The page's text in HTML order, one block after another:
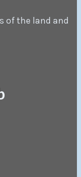
of the land and